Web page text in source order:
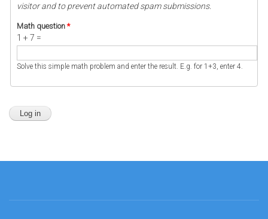
visitor and to prevent automated spam submissions.
Math question *
1 + 7 =
Solve this simple math problem and enter the result. E.g. for 1+3, enter 4.